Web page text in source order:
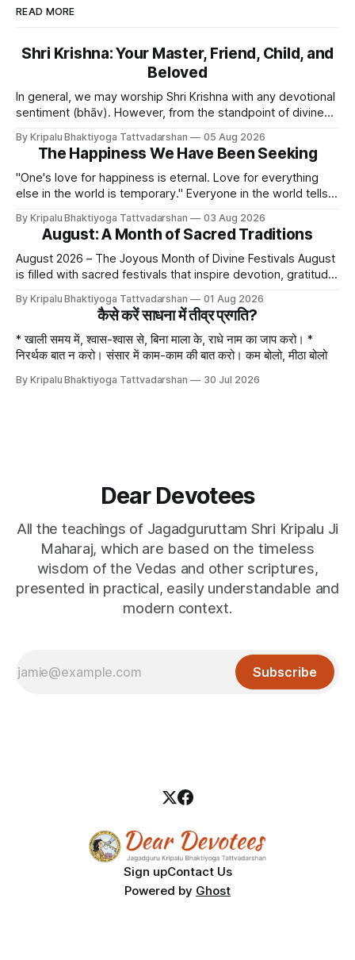
READ MORE
Shri Krishna: Your Master, Friend, Child, and
Beloved
In general, we may worship Shri Krishna with any devotional
sentiment (bhāv). However, from the standpoint of divine
devotional sentiments: 1. Dāsya bhāv - He is my Master, my
Swami. It is a relationship of loving servitude and reverence,
with a certain distance.
By Kripalu Bhaktiyoga Tattvadarshan 05 Aug 2026
The Happiness We Have Been Seeking
"One's love for happiness is eternal. Love for everything
else in the world is temporary." Everyone in the world tells
or husband," but this is not entirely true. A question naturally
arises: if
By Kripalu Bhaktiyoga Tattvadarshan 03 Aug 2026
August: A Month of Sacred Traditions
August 2026 – The Joyous Month of Divine Festivals August
is filled with sacred festivals that inspire devotion, gratitude,
joyous celebrations of Hariyali Teej and Naag Panchami to
the cherished festival of Raksha Bandhan, each occasion
offers an opportunity to strengthen
By Kripalu Bhaktiyoga Tattvadarshan 01 Aug 2026
कैसे करें साधना में तीव्र प्रगति?
* खाली समय में, श्वास-श्वास से, बिना माला के, राधे नाम का जाप करो। *
निरर्थक बात न करो। संसार में काम-काम की बात करो। कम बोलो, मीठा बोलो
By Kripalu Bhaktiyoga Tattvadarshan 30 Jul 2026
Dear Devotees
All the teachings of Jagadguruttam Shri Kripalu Ji
Maharaj, which are based on the timeless
wisdom of the Vedas and other scriptures,
presented in practical, easily understandable and
modern context.
Subscribe
Sign upContact Us
Powered by Ghost